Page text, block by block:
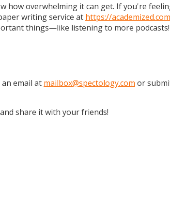
overwhelming it can get. If you're
writing service at https://
things—like listening to more podcasts!
email at mailbox@spectology.com or
share it with your friends!